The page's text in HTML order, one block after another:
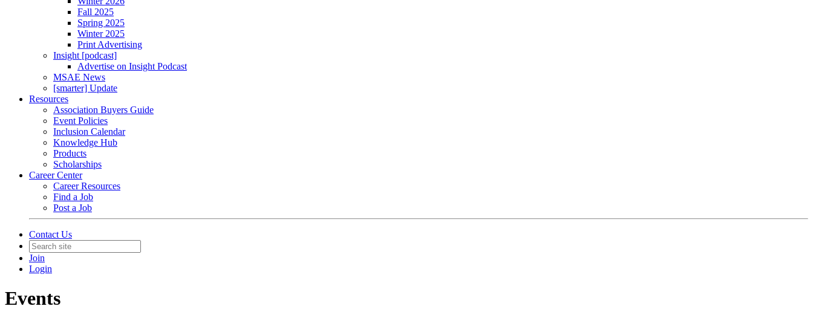
Fall 2025
Spring 2025
Winter 2025
Print Advertising
Insight [podcast]
Advertise on Insight Podcast
MSAE News
[smarter] Update
Resources
Association Buyers Guide
Event Policies
Inclusion Calendar
Knowledge Hub
Products
Scholarships
Career Center
Career Resources
Find a Job
Post a Job
Contact Us
Join
Login
Events